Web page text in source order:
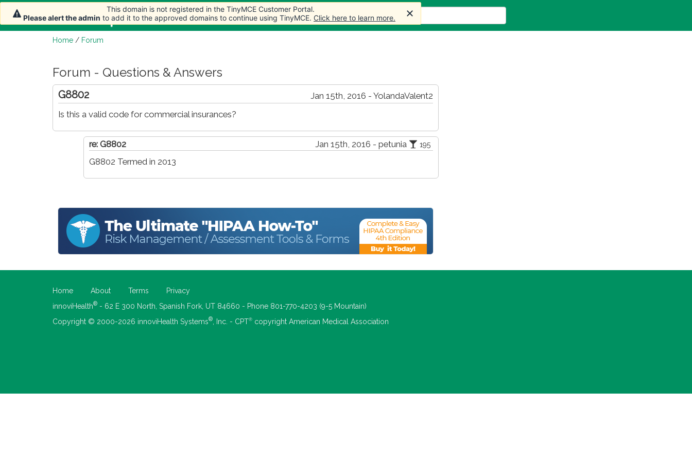
Home Articles Forum Store More
Home / Forum
Forum - Questions & Answers
Jan 15th, 2016 - YolandaValent2
G8802
Is this a valid code for commercial insurances?
Jan 15th, 2016 - petunia 195
re: G8802
G8802 Termed in 2013
Home About Terms
Privacy
innoviHealth® - 62 E 300 North, Spanish Fork, UT 84660 - Phone 801-770-4203 (9-5 Mountain)
Copyright © 2000-2026 innoviHealth Systems® , Inc. - CPT® copyright American Medical Association
This domain is not registered in the TinyMCE Customer Portal.
Please alert the admin to add it to the approved domains to continue using TinyMCE. Click here to learn more.
This domain is not registered in the TinyMCE Customer Portal.
Please alert the admin to add it to the approved domains to continue using TinyMCE. Click here to learn more.